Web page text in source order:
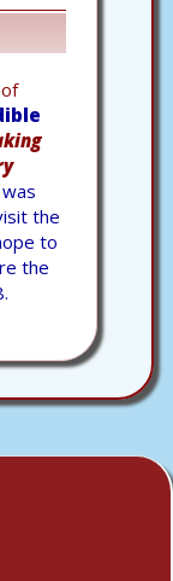
the
to
the